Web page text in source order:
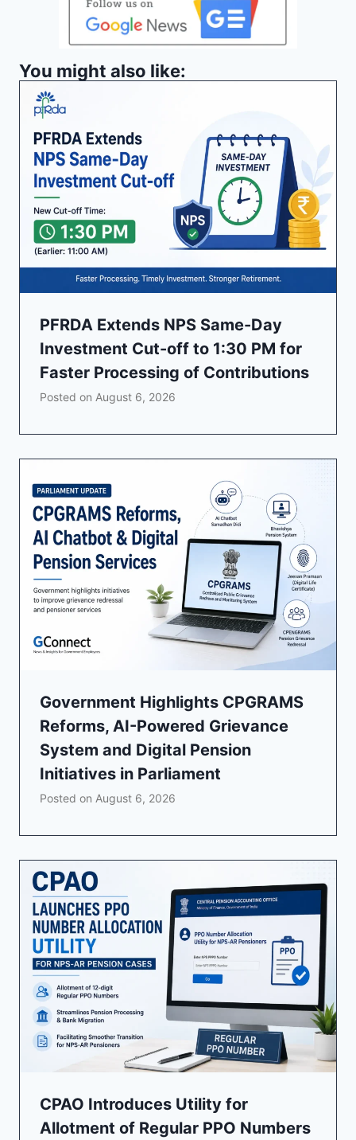
You might also like:
PFRDA Extends NPS Same-Day
Investment Cut-off to 1:30 PM for
Faster Processing of Contributions
Posted on August 6, 2026
Government Highlights CPGRAMS
Reforms, AI-Powered Grievance
System and Digital Pension
Initiatives in Parliament
Posted on August 6, 2026
CPAO Introduces Utility for
Allotment of Regular PPO Numbers